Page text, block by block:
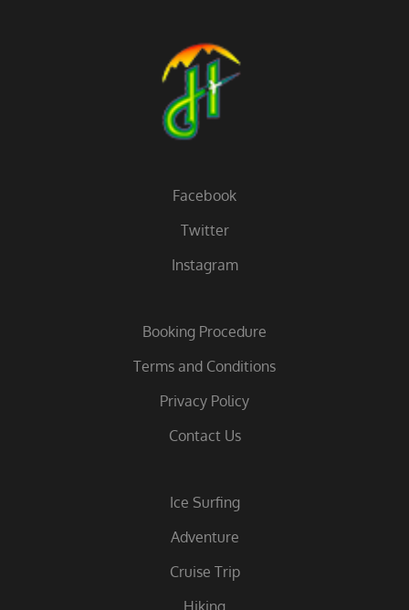
Facebook
Twitter
Instagram
Booking Procedure
Terms and Conditions
Privacy Policy
Contact Us
Ice Surfing
Adventure
Cruise Trip
Hiking